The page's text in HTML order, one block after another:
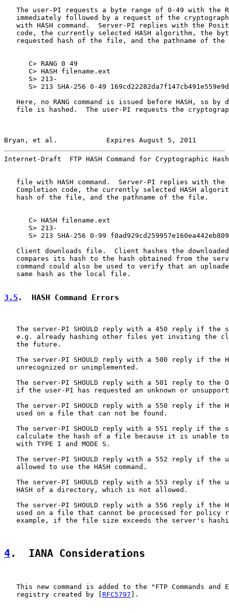
The user-PI requests a byte range of 0-49 with the
immediately followed by a request of the
with HASH command.  Server-PI replies with the
code, the currently selected HASH algorithm, the
requested hash of the file, and the pathname of the
      C> RANG 0 49
      C> HASH filename.ext
      S> 213-
S> 213 SHA-256 0-49
Here, no RANG command is issued before HASH, so by
file is hashed.  The user-PI requests the
Bryan, et al.            Expires August 5, 2011
Internet-Draft  FTP HASH Command for Cryptographic
file with HASH command.  Server-PI replies with the
Completion code, the currently selected HASH
   hash of the file, and the pathname of the file.
      C> HASH filename.ext
      S> 213-
S> 213 SHA-256 0-99
Client downloads file.  Client hashes the
compares its hash to the hash obtained from the
command could also be used to verify that an
   same hash as the local file.
3.5 .  HASH Command Errors
The server-PI SHOULD reply with a 450 reply if the
e.g. already hashing other files yet inviting the
   the future.
The server-PI SHOULD reply with a 500 reply if the
   unrecognized or unimplemented.
The server-PI SHOULD reply with a 501 reply to the
if the user-PI has requested an unknown or
The server-PI SHOULD reply with a 550 reply if the
   used on a file that can not be found.
The server-PI SHOULD reply with a 551 reply if the
calculate the hash of a file because it is unable
   with TYPE I and MODE S.
The server-PI SHOULD reply with a 552 reply if the
   allowed to use the HASH command.
The server-PI SHOULD reply with a 553 reply if the
   HASH of a directory, which is not allowed.
The server-PI SHOULD reply with a 556 reply if the
used on a file that cannot be processed for policy
example, if the file size exceeds the server's
4.  IANA Considerations
This new command is added to the "FTP Commands and
   registry created by [
RFC5797 ].